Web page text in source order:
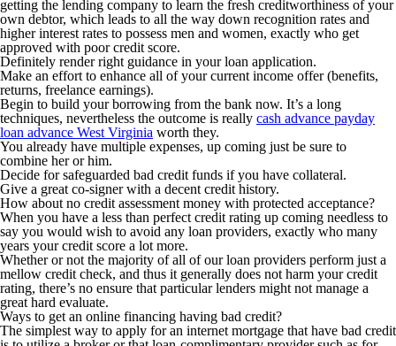
getting the lending company to learn the fresh creditworthiness of your
own debtor, which leads to all the way down recognition rates and
higher interest rates to possess men and women, exactly who get
approved with poor credit score.
Definitely render right guidance in your loan application.
Make an effort to enhance all of your current income offer (benefits,
returns, freelance earnings).
Begin to build your borrowing from the bank now. It’s a long
techniques, nevertheless the outcome is really cash advance payday
loan advance West Virginia worth they.
You already have multiple expenses, up coming just be sure to
combine her or him.
Decide for safeguarded bad credit funds if you have collateral.
Give a great co-signer with a decent credit history.
How about no credit assessment money with protected acceptance?
When you have a less than perfect credit rating up coming needless to
say you would wish to avoid any loan providers, exactly who many
years your credit score a lot more.
Whether or not the majority of all of our loan providers perform just a
mellow credit check, and thus it generally does not harm your credit
rating, there’s no ensure that particular lenders might not manage a
great hard evaluate.
Ways to get an online financing having bad credit?
The simplest way to apply for an internet mortgage that have bad credit